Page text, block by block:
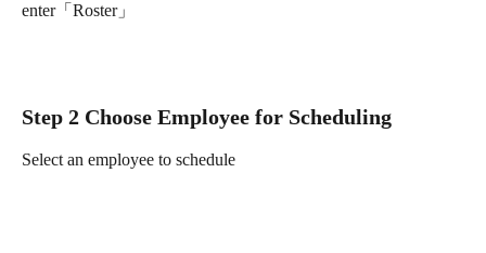
enter「Roster」
Step 2 Choose Employee for Scheduling
Select an employee to schedule